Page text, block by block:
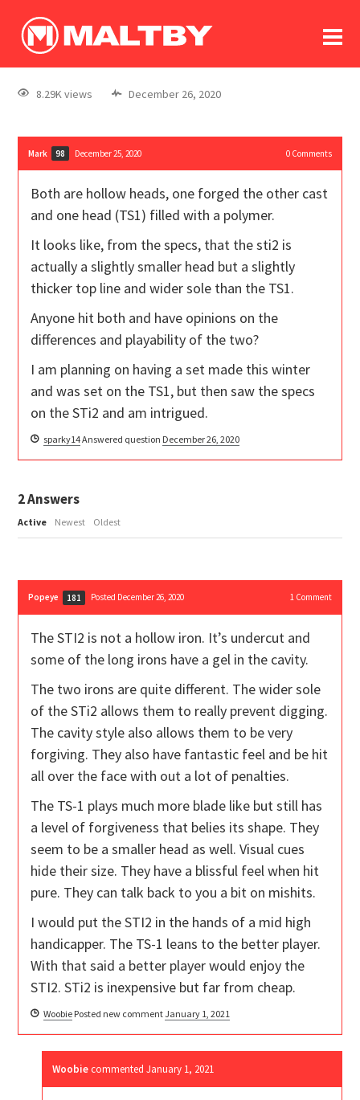
log In
register
8.29K views December 26, 2020
Mark 98 December 25, 2020 0Comments
Both are hollow heads, one forged the other cast
and one head (TS1) filled with a polymer.
It looks like, from the specs, that the sti2 is
actually a slightly smaller head but a slightly
thicker top line and wider sole than the TS1.
Anyone hit both and have opinions on the
differences and playability of the two?
I am planning on having a set made this winter
and was set on the TS1, but then saw the specs
on the STi2 and am intrigued.
sparky14Answered question December 26, 2020
2Answers
Active Newest Oldest
Popeye 181 Posted December 26, 2020 1Comment
The STI2 is not a hollow iron. It’s undercut and
some of the long irons have a gel in the cavity.
The two irons are quite different. The wider sole
of the STi2 allows them to really prevent digging.
The cavity style also allows them to be very
forgiving. They also have fantastic feel and be hit
all over the face with out a lot of penalties.
The TS-1 plays much more blade like but still has
a level of forgiveness that belies its shape. They
seem to be a smaller head as well. Visual cues
hide their size. They have a blissful feel when hit
pure. They can talk back to you a bit on mishits.
I would put the STI2 in the hands of a mid high
handicapper. The TS-1 leans to the better player.
With that said a better player would enjoy the
STI2. STi2 is inexpensive but far from cheap.
Woobie Posted new commentJanuary 1, 2021
Woobie commentedJanuary 1, 2021